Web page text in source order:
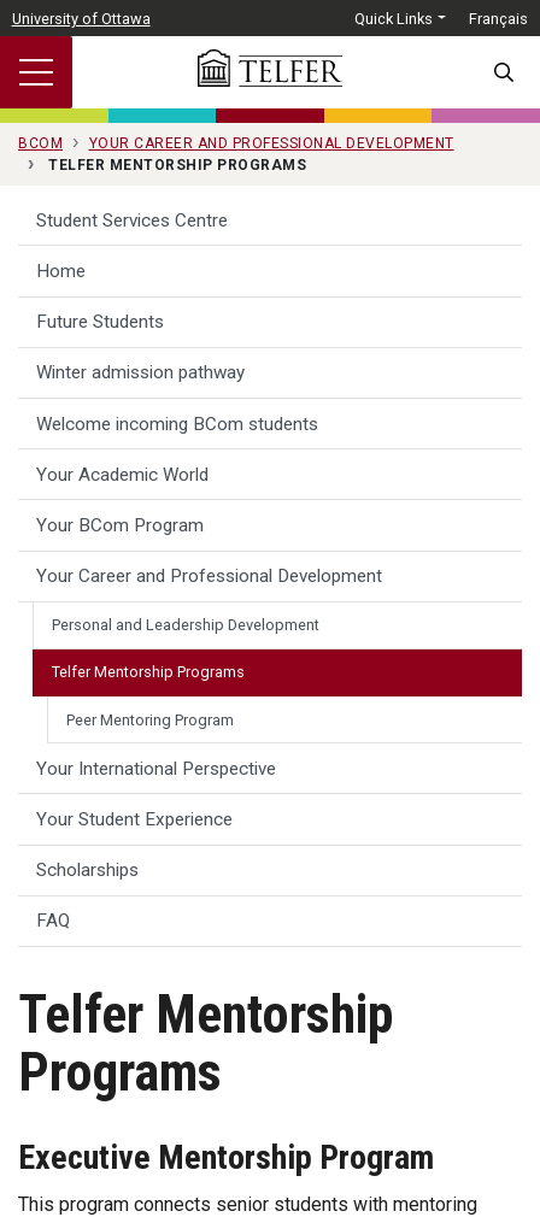
Skip to main content
University of Ottawa Quick Links Français
BCOM
YOUR CAREER AND PROFESSIONAL DEVELOPMENT
TELFER MENTORSHIP PROGRAMS
Student Services Centre
Home
Future Students
Winter admission pathway
Welcome incoming BCom students
Your Academic World
Your BCom Program
Your Career and Professional Development
Personal and Leadership Development
Telfer Mentorship Programs
Peer Mentoring Program
Your International Perspective
Your Student Experience
Scholarships
FAQ
Telfer Mentorship
Programs
Executive Mentorship Program
This program connects senior students with mentoring